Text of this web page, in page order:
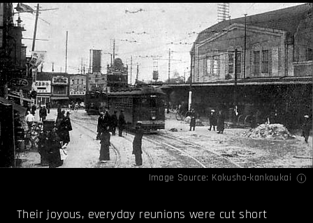
Image Source: Kokusho-kankoukai
Their joyous, everyday reunions were cut short